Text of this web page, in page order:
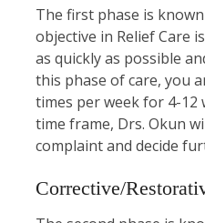
The first phase is
objective in Relief Care
as quickly as possible
this phase of care, you
times per week for 4-12
time frame, Drs. Okun
complaint and decide
Corrective/